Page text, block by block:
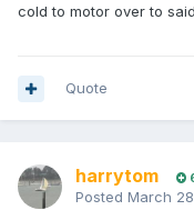
cold to motor over to
Quote
harrytom
Posted March